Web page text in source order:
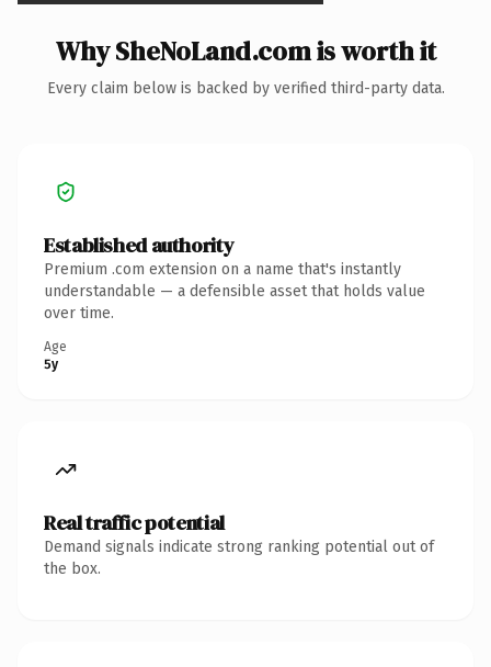
Why SheNoLand.com is worth it
Every claim below is backed by verified third-party data.
Established authority
Premium .com extension on a name that's instantly
understandable — a defensible asset that holds value
over time.
Age
5y
Real traffic potential
Demand signals indicate strong ranking potential out of
the box.